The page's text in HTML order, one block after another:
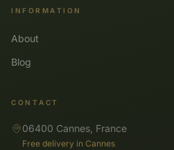
INFORMATION
About
Blog
CONTACT
06400 Cannes, France
Free delivery in Cannes